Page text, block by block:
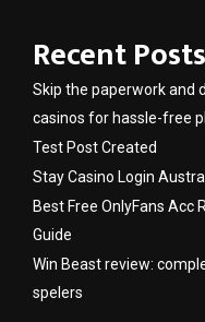
Recent Posts
Skip the paperwork and
casinos for hassle-free
Test Post Created
Stay Casino Login
Best Free OnlyFans Acc
Guide
Win Beast review:
spelers